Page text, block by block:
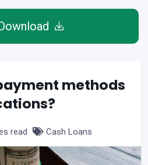
methods
read Cash Loans